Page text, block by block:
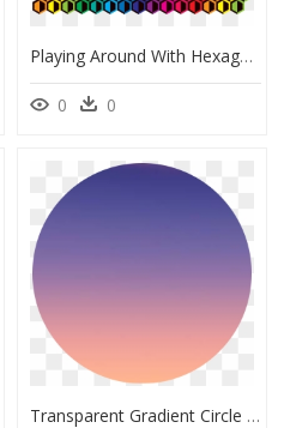
Playing Around With Hexagons And Color Gradient - Disney World, Epcot, HD Png Download
0 0
Transparent Gradient Circle Png - St. Mary's Basilica, Png Download